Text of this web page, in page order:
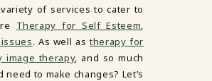
of services to cater to
Therapy for Self Esteem,
. As well astherapy for
image therapy, and so much
to make changes? Let’s